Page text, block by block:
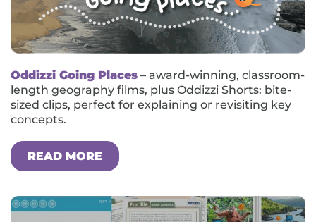
Oddizzi Going Places – award-winning, classroom-
length geography films, plus Oddizzi Shorts: bite-
sized clips, perfect for explaining or revisiting key
concepts.
READ MORE